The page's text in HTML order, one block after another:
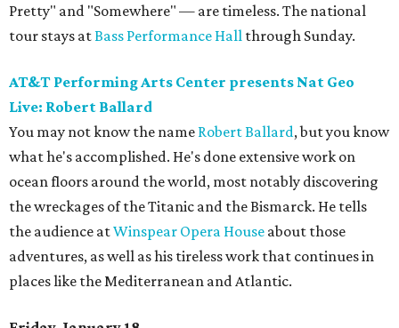
Pretty" and "Somewhere" — are timeless. The national
tour stays atBass Performance Hall through Sunday.
AT&T Performing Arts Center presents Nat Geo
Live: Robert Ballard
You may not know the name Robert Ballard, but you know
what he's accomplished. He's done extensive work on
ocean floors around the world, most notably discovering
the wreckages of the Titanic and the Bismarck. He tells
the audience atWinspear Opera House about those
adventures, as well as his tireless work that continues in
places like the Mediterranean and Atlantic.